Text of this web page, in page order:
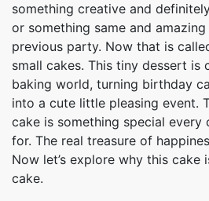
something creative and
or something same and
previous party. Now that is
small cakes. This tiny dessert is
baking world, turning birthday
into a cute little pleasing event.
cake is something special every
for. The real treasure of
Now let’s explore why this cake
cake.